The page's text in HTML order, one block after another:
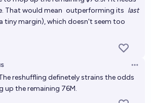
in 2026 make more than
chance
grossing film in the US in 2026?
That would mean outperforming its last
tiny margin), which doesn't seem too
reshuffling definetely strains the odds
up the remaining 76M.